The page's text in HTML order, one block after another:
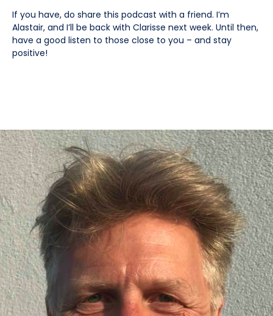
If you have, do share this podcast with a friend. I’m
Alastair, and I’ll be back with Clarisse next week. Until then,
have a good listen to those close to you – and stay
positive!